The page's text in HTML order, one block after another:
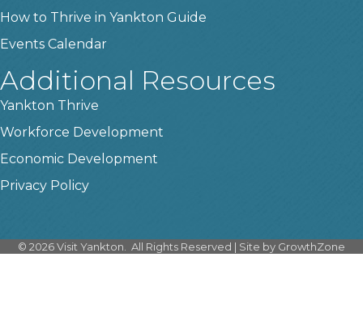
How to Thrive in Yankton Guide
Events Calendar
Additional Resources
Yankton Thrive
Workforce Development
Economic Development
Privacy Policy
© 2026Visit Yankton. All Rights Reserved | Site by GrowthZone